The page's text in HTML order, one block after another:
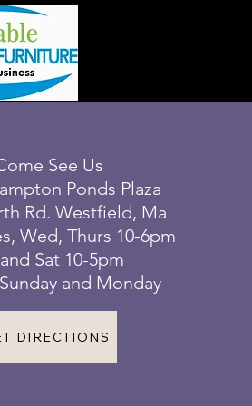
See Us
Ponds Plaza
Rd. Westfield, Ma
Wed, Thurs 10-6pm
Sat 10-5pm
and Monday
DIRECTIONS